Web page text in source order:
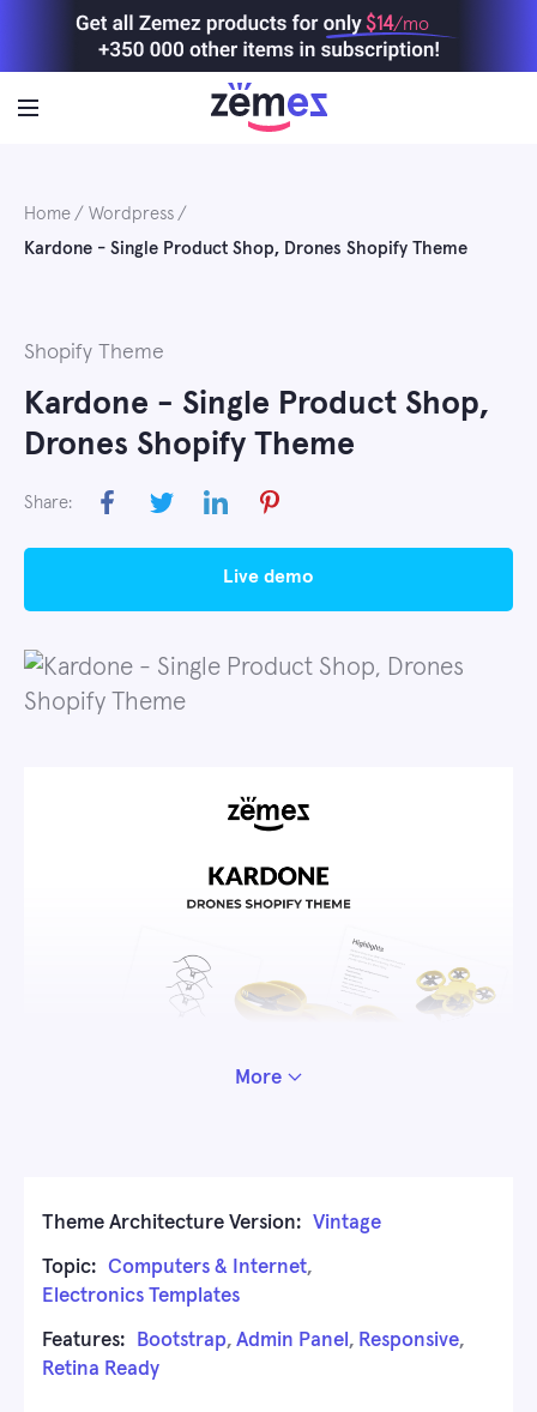
$14/mo
Home
Wordpress
Kardone - Single Product Shop, Drones Shopify Theme
Shopify Theme
Kardone - Single Product Shop,
Drones Shopify Theme
Share:
live demo
More
Theme Architecture Version: Vintage
Topic: Computers & Internet,
Electronics Templates
Features: Bootstrap, Admin Panel , Responsive,
Retina Ready